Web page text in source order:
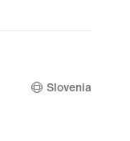
Slovenia